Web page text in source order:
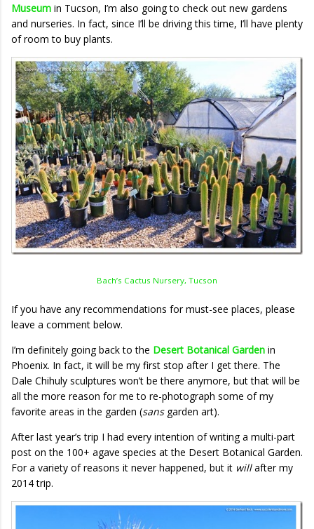
Museum in Tucson, I’m also going to check out new gardens
and nurseries. In fact, since I’ll be driving this time, I’ll have plenty
of room to buy plants.
Bach’s Cactus Nursery, Tucson
If you have any recommendations for must-see places, please
leave a comment below.
I’m definitely going back to the Desert Botanical Garden in
Phoenix. In fact, it will be my first stop after I get there. The
Dale Chihuly sculptures won’t be there anymore, but that will be
all the more reason for me to re-photograph some of my
favorite areas in the garden (sans garden art).
After last year’s trip I had every intention of writing a multi-part
post on the 100+ agave species at the Desert Botanical Garden.
For a variety of reasons it never happened, but it willafter my
2014 trip.